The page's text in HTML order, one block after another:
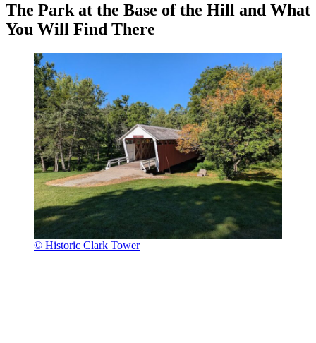
The Park at the Base of the Hill and What
You Will Find There
© Historic Clark Tower